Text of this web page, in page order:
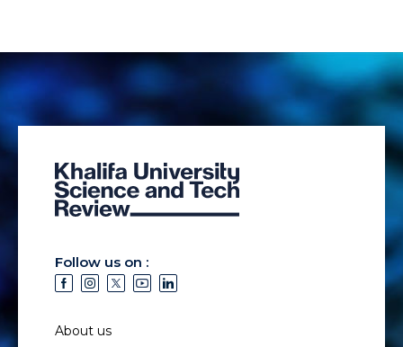
Follow us on :
About us